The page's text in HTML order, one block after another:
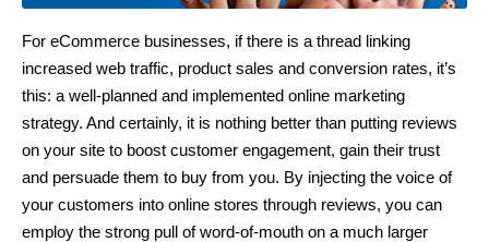
For eCommerce businesses, if there is a thread linking
increased web traffic, product sales and conversion rates, it’s
this: a well-planned and implemented online marketing
strategy. And certainly, it is nothing better than putting reviews
on your site to boost customer engagement, gain their trust
and persuade them to buy from you. By injecting the voice of
your customers into online stores through reviews, you can
employ the strong pull of word-of-mouth on a much larger